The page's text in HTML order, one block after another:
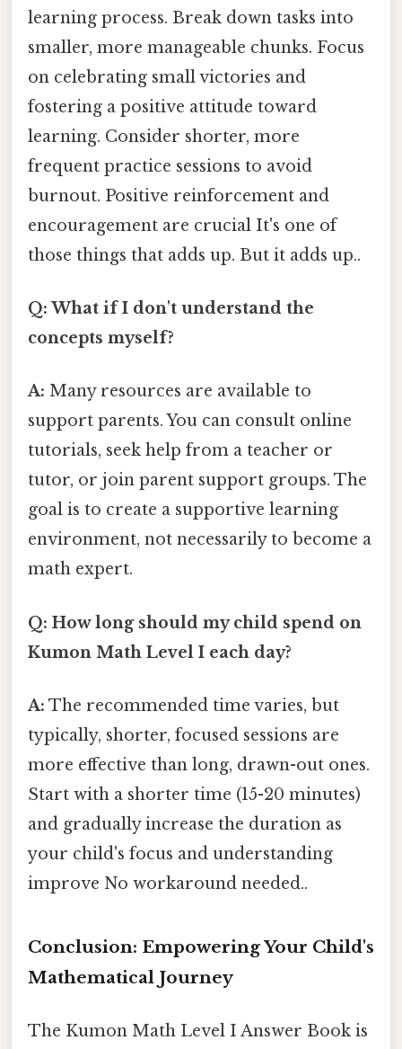
learning process. Break down tasks into
smaller, more manageable chunks. Focus
on celebrating small victories and
fostering a positive attitude toward
learning. Consider shorter, more
frequent practice sessions to avoid
burnout. Positive reinforcement and
encouragement are crucial It's one of
those things that adds up. But it adds up..
Q: What if I don't understand the
concepts myself?
A: Many resources are available to
support parents. You can consult online
tutorials, seek help from a teacher or
tutor, or join parent support groups. The
goal is to create a supportive learning
environment, not necessarily to become a
math expert.
Q: How long should my child spend on
Kumon Math Level I each day?
A: The recommended time varies, but
typically, shorter, focused sessions are
more effective than long, drawn-out ones.
Start with a shorter time (15-20 minutes)
and gradually increase the duration as
your child's focus and understanding
improve No workaround needed..
Conclusion: Empowering Your Child's
Mathematical Journey
The Kumon Math Level I Answer Book is